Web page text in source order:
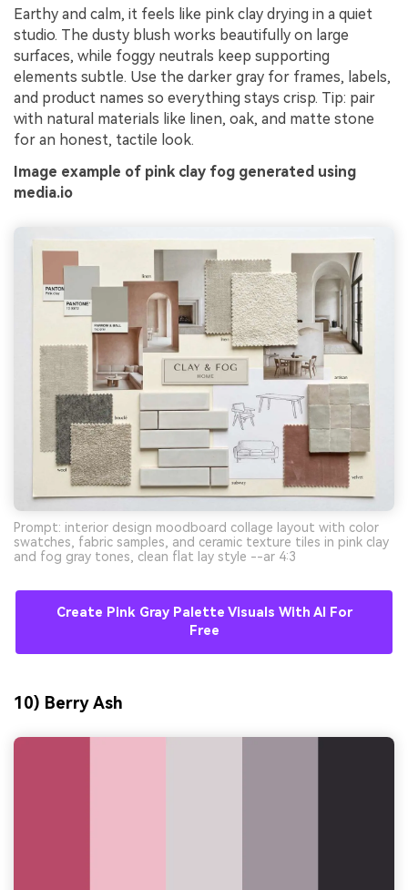
Earthy and calm, it feels like pink clay drying in a quiet
studio. The dusty blush works beautifully on large
surfaces, while foggy neutrals keep supporting
elements subtle. Use the darker gray for frames, labels,
and product names so everything stays crisp. Tip: pair
with natural materials like linen, oak, and matte stone
for an honest, tactile look.
Image example of pink clay fog generated using
media.io
Prompt: interior design moodboard collage layout with color
swatches, fabric samples, and ceramic texture tiles in pink clay
and fog gray tones, clean flat lay style --ar 4:3
Create Pink Gray Palette Visuals With AI For
Free
10) Berry Ash